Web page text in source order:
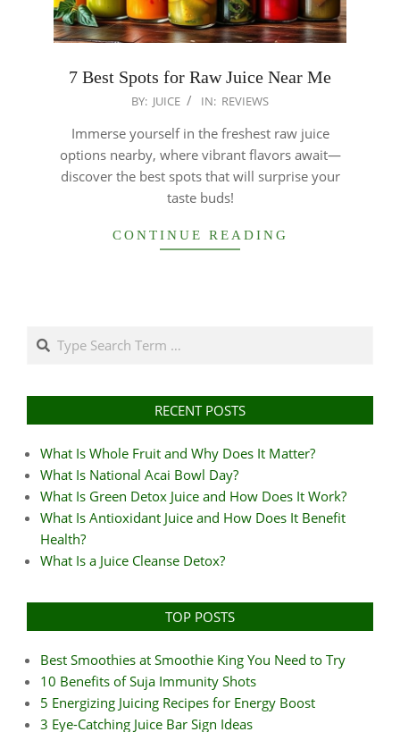
7 Best Spots for Raw Juice Near Me
BY: JUICE IN: REVIEWS
Immerse yourself in the freshest raw juice
options nearby, where vibrant flavors await—
discover the best spots that will surprise your
taste buds!
CONTINUE READING
Search
RECENT POSTS
What Is Whole Fruit and Why Does It Matter?
What Is National Acai Bowl Day?
What Is Green Detox Juice and How Does It Work?
What Is Antioxidant Juice and How Does It Benefit
Health?
What Is a Juice Cleanse Detox?
TOP POSTS
Best Smoothies at Smoothie King You Need to Try
10 Benefits of Suja Immunity Shots
5 Energizing Juicing Recipes for Energy Boost
3 Eye-Catching Juice Bar Sign Ideas